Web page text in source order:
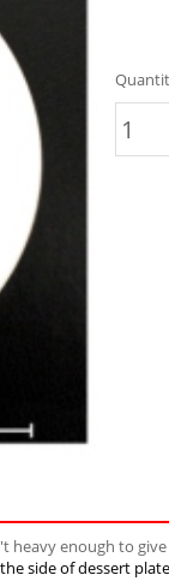
enough to
side of dessert